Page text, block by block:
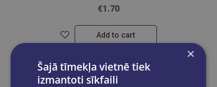
€1.70
Add to cart
×
Šajā tīmekļa vietnē tiek
izmantoti sīkfaili